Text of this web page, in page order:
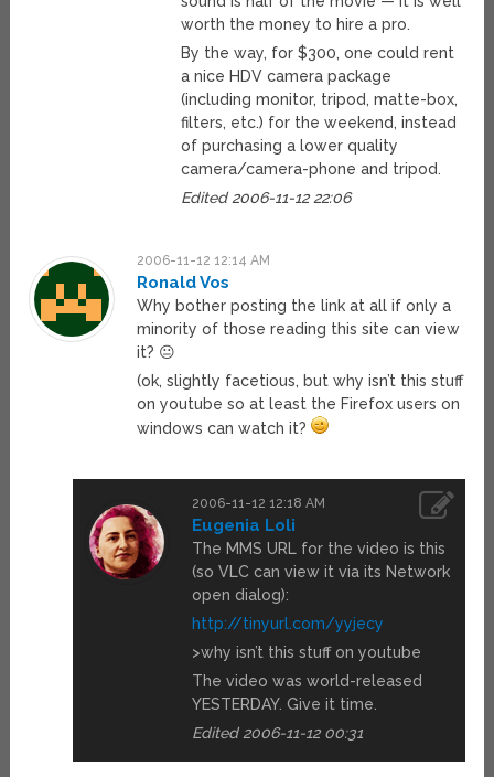
worth the money to hire a pro.
By the way, for $300, one could rent
a nice HDV camera package
(including monitor, tripod, matte-box,
filters, etc.) for the weekend, instead
of purchasing a lower quality
camera/camera-phone and tripod.
Edited 2006-11-12 22:06
2006-11-12 12:14 AM
Ronald Vos
Why bother posting the link at all if only a
minority of those reading this site can view
it? 😐
(ok, slightly facetious, but why isn’t this stuff
on youtube so at least the Firefox users on
windows can watch it?
2006-11-12 12:18 AM
Eugenia Loli
The MMS URL for the video is this
(so VLC can view it via its Network
open dialog):
http://tinyurl.com/yyjecy
>why isn’t this stuff on youtube
The video was world-released
YESTERDAY. Give it time.
Edited 2006-11-12 00:31